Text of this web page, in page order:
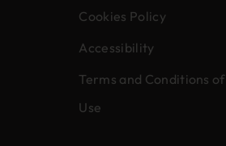
Cookies Policy
Accessibility
Terms and Conditions of
Use